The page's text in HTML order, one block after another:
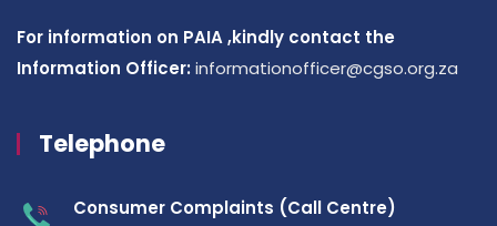
For information on PAIA ,kindly contact the
Information Officer: informationofficer@cgso.org.za
Telephone
Consumer Complaints (Call Centre)